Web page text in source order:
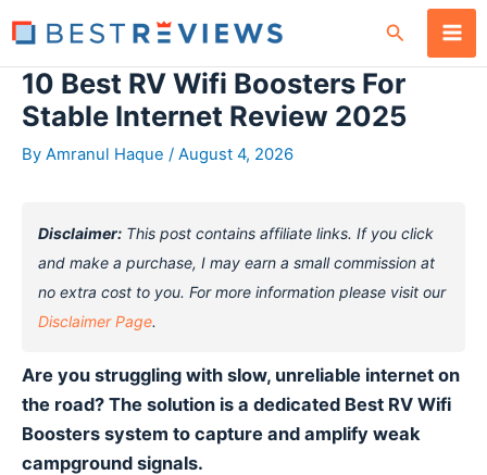
to
content
Search
10 Best RV Wifi Boosters For
Stable Internet Review 2025
By Amranul Haque / August 4, 2026
Disclaimer: This post contains affiliate links. If you click
and make a purchase, I may earn a small commission at
no extra cost to you. For more information please visit our
Disclaimer Page.
Are you struggling with slow, unreliable internet on
the road? The solution is a dedicated Best RV Wifi
Boosters system to capture and amplify weak
campground signals.